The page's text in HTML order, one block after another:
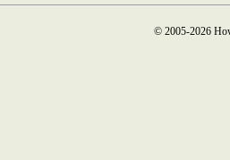
© 2005-2026